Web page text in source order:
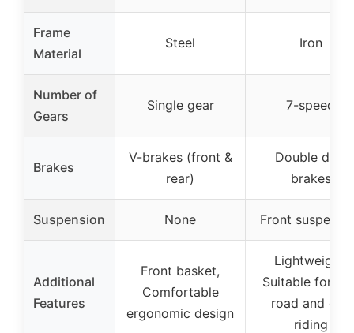
Frame
Material
Steel Iron
Number of
Gears
Single gear 7-speed
Brakes
V-brakes (front &
rear)
Double disc
brakes
Suspension None Front
Additional
Features
Front basket,
Comfortable
ergonomic design
Lightweight,
Suitable for
road and city
riding